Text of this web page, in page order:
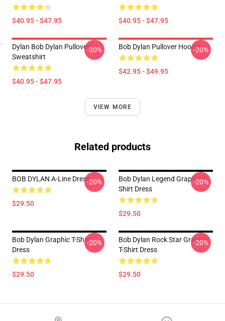
$40.95 - $47.95 $40.95 - $47.95
Dylan Bob Dylan Pullover
Sweatshirt
$40.95 - $47.95
-20% Bob Dylan Pullover Hoodie
$42.95 - $49.95
-20%
VIEW MORE
Related products
BOB DYLAN A-Line Dress
$29.50
-20%
Bob Dylan Legend Graphic T-
Shirt Dress
$29.50
-20%
Bob Dylan Graphic T-Shirt
Dress
$29.50
-20%
Bob Dylan Rock Star Graphic
T-Shirt Dress
$29.50
-20%